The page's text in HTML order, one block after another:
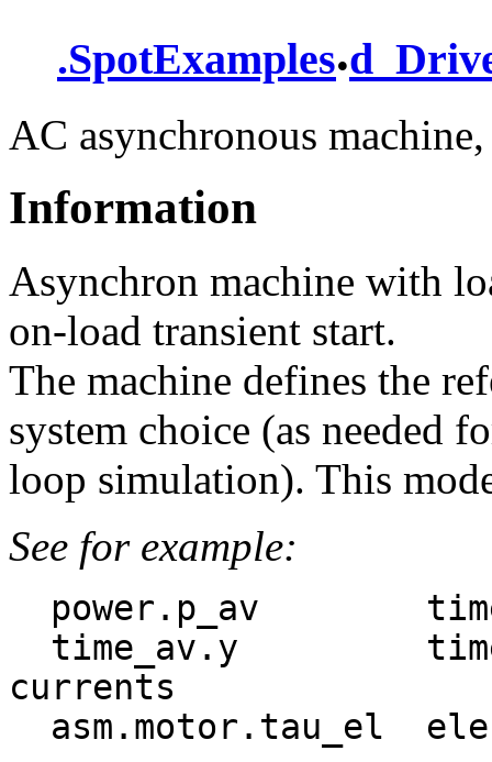
.SpotExamples.
AC asynchronous
Information
Asynchron machine with
on-load transient start.
The machine defines the
system choice (as needed
loop simulation). This
See for example:
currents